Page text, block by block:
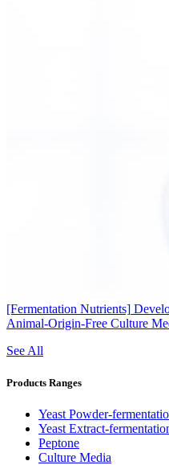
[Fermentation Nutrients]
Animal‑Origin‑Free Culture
See All
Products Ranges
Yeast Powder-
Yeast Extract-
Peptone
Culture Media